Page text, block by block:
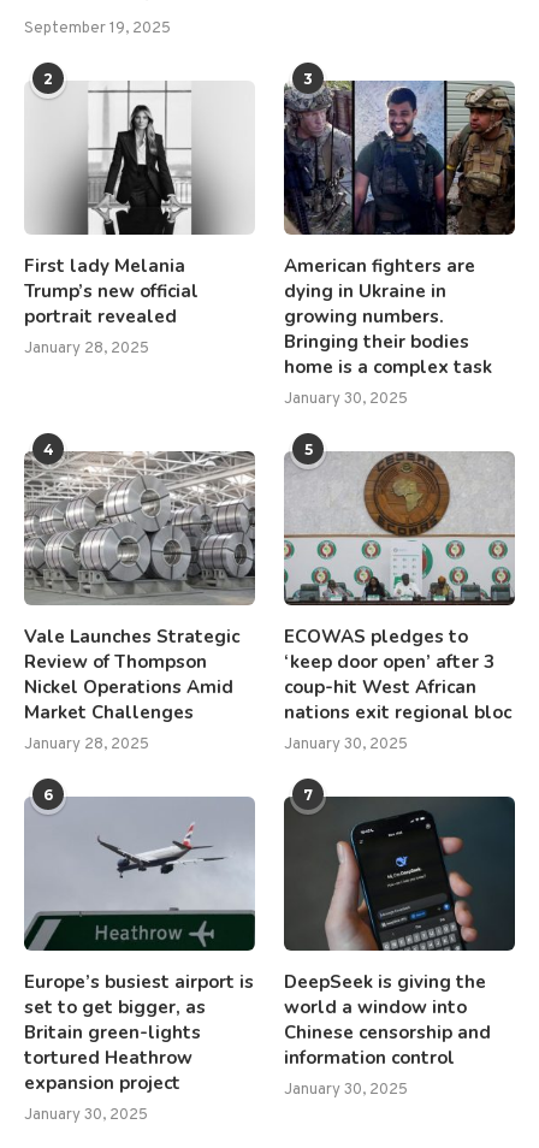
September 19, 2025
2
First lady Melania
Trump’s new official
portrait revealed
January 28, 2025
3
American fighters are
dying in Ukraine in
growing numbers.
Bringing their bodies
home is a complex task
January 30, 2025
4
Vale Launches Strategic
Review of Thompson
Nickel Operations Amid
Market Challenges
January 28, 2025
5
ECOWAS pledges to
‘keep door open’ after 3
coup-hit West African
nations exit regional bloc
January 30, 2025
6
Europe’s busiest airport is
set to get bigger, as
Britain green-lights
tortured Heathrow
expansion project
January 30, 2025
7
DeepSeek is giving the
world a window into
Chinese censorship and
information control
January 30, 2025